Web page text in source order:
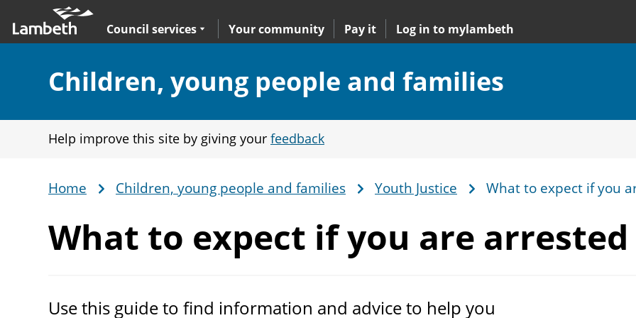
main
nav
Expand
Council services
sub navigation Your community Pay it Log in to mylambeth
Section:
Children, young people and families
Help improve this site by giving your feedback
Breadcrumb
Home Children, young people and families Youth Justice What to expect if you
What to expect if you are arrested
Use this guide to find information and advice to help you